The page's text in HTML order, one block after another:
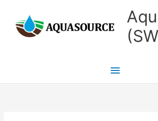
content
Main
Menu